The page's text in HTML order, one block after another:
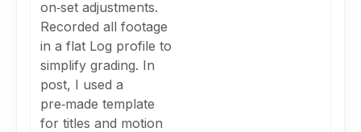
on‑set adjustments.
Recorded all footage
in a flat Log profile to
simplify grading. In
post, I used a
pre‑made template
for titles and motion